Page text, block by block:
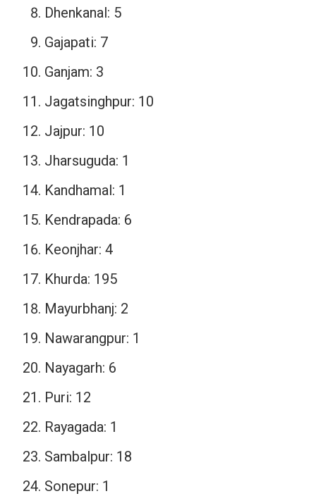
Dhenkanal: 5
Gajapati: 7
Ganjam: 3
Jagatsinghpur: 10
Jajpur: 10
Jharsuguda: 1
Kandhamal: 1
Kendrapada: 6
Keonjhar: 4
Khurda: 195
Mayurbhanj: 2
Nawarangpur: 1
Nayagarh: 6
Puri: 12
Rayagada: 1
Sambalpur: 18
Sonepur: 1